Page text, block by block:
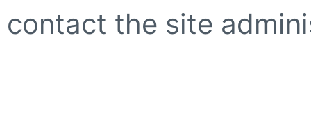
contact the site